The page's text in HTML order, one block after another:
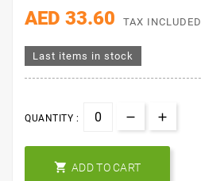
AED 33.60 TAX INCLUDED
Last items in stock
QUANTITY :
 ADD TO CART